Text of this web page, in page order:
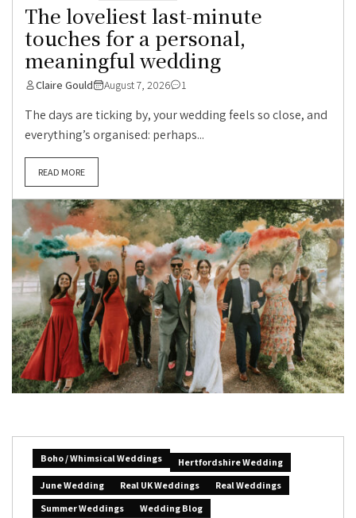
The loveliest last-minute
touches for a personal,
meaningful wedding
Claire Gould August 7, 2026 1
The days are ticking by, your wedding feels so close, and
everything’s organised: perhaps...
READ MORE
Boho / Whimsical Weddings
Hertfordshire Wedding
June Wedding
Real UK Weddings
Real Weddings
Summer Weddings
Wedding Blog